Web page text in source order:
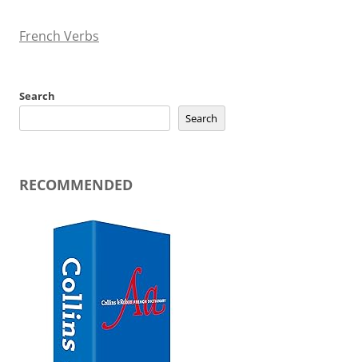
French Verbs
Search
Search
RECOMMENDED